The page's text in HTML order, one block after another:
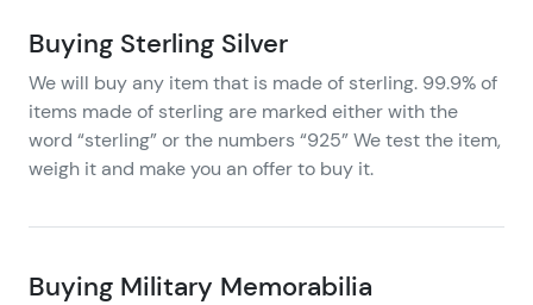
Buying Sterling Silver
We will buy any item that is made of sterling. 99.9% of
items made of sterling are marked either with the
word “sterling” or the numbers “925” We test the item,
weigh it and make you an offer to buy it.
Buying Military Memorabilia